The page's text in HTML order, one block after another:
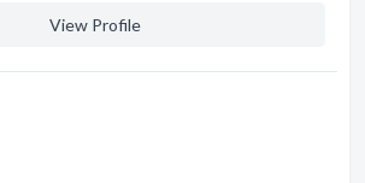
View Profile